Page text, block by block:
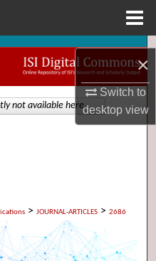
×
Switch to
desktopview
> JOURNAL-ARTICLES > 2686
not available here.